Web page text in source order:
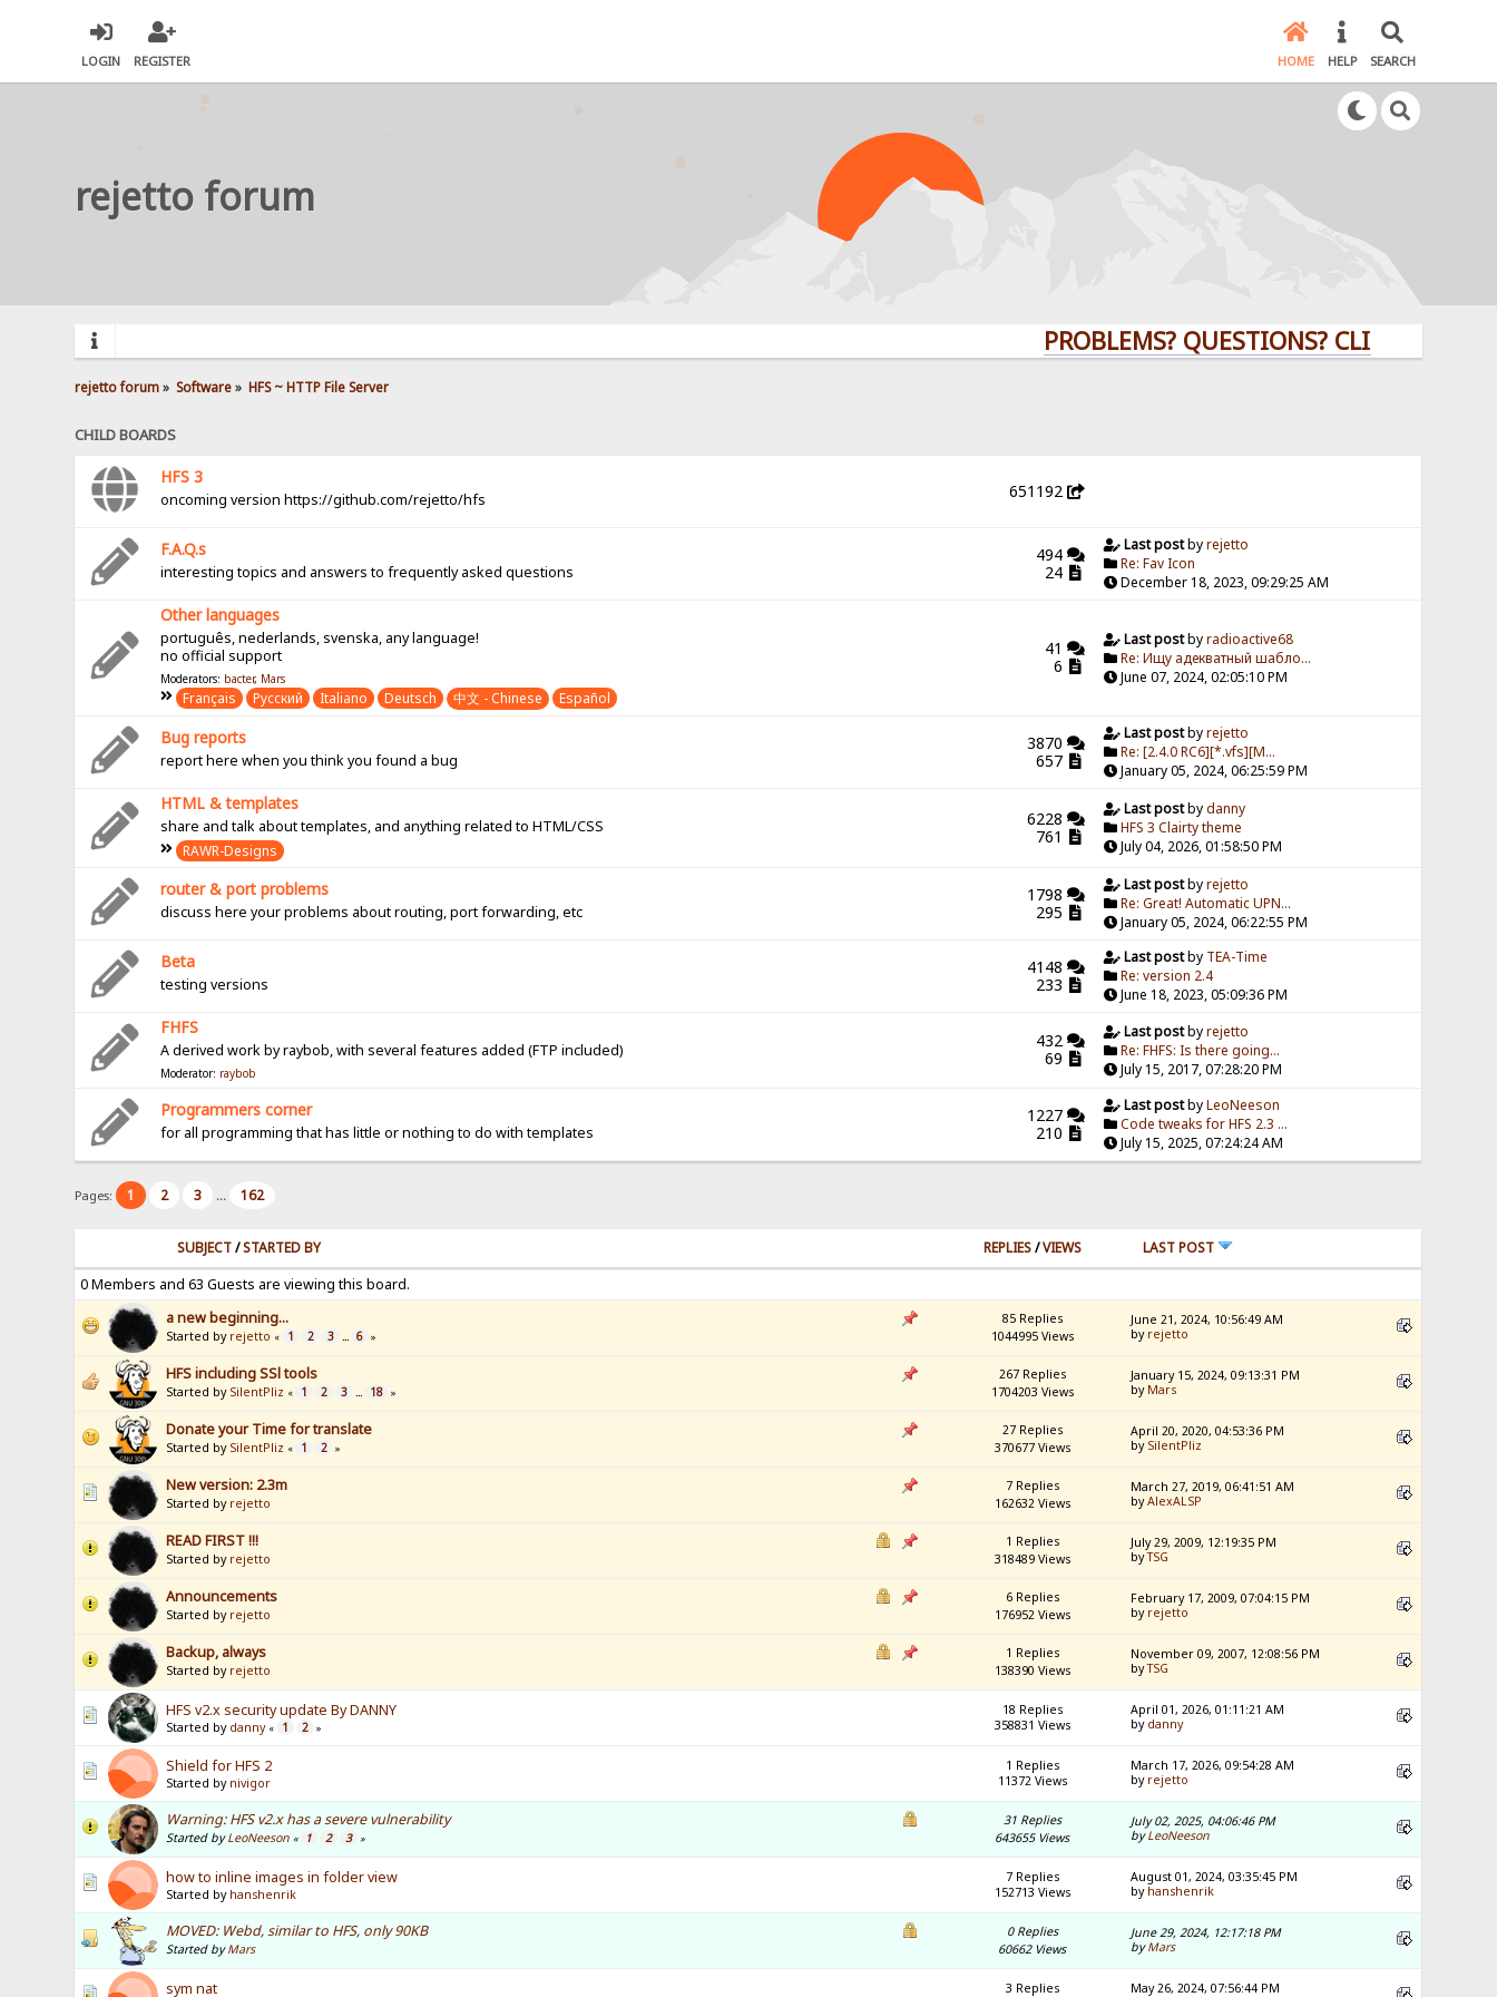
LOGIN REGISTER HOME HELP SEARCH
rejetto forum
PROBLEMS? QUESTIONS? CLICK HERE!
rejetto forum» Software» HFS ~ HTTP File Server
CHILD BOARDS
HFS 3
oncoming version https://github.com/rejetto/hfs 651192
F.A.Q.s
interesting topics and answers to frequently asked questions
494
24
Last postbyrejetto
Re: Fav Icon
December 18, 2023, 09:29:25 AM
Other languages
português, nederlands, svenska, any language!
no official support
Moderators: bacter, Mars
Français Pусский Italiano Deutsch 中文 - Chinese Español
41
6
Last postbyradioactive68
Re: Ищу адекватный шабло...
June 07, 2024, 02:05:10 PM
Bug reports
report here when you think you found a bug
3870
657
Last postbyrejetto
Re: [2.4.0 RC6][*.vfs][M...
January 05, 2024, 06:25:59 PM
HTML & templates
share and talk about templates, and anything related to HTML/CSS
RAWR-Designs
6228
761
Last postbydanny
HFS 3 Clairty theme
July 04, 2026, 01:58:50 PM
router & port problems
discuss here your problems about routing, port forwarding, etc
1798
295
Last postbyrejetto
Re: Great! Automatic UPN...
January 05, 2024, 06:22:55 PM
Beta
testing versions
4148
233
Last postby TEA-Time
Re: version 2.4
June 18, 2023, 05:09:36 PM
FHFS
A derived work by raybob, with several features added (FTP included)
Moderator: raybob
432
69
Last postbyrejetto
Re: FHFS: Is there going...
July 15, 2017, 07:28:20 PM
Programmers corner
for all programming that has little or nothing to do with templates
1227
210
Last postbyLeoNeeson
Code tweaks for HFS 2.3 ...
July 15, 2025, 07:24:24 AM
Pages: 1 2 3 ... 162
SUBJECT/STARTED BY REPLIES/VIEWS
LAST POST
0 Members and 63 Guests are viewing this board.
a new beginning...
Started by rejetto « 1 2 3 ... 6 »
85 Replies
1044995 Views
June 21, 2024, 10:56:49 AM
by rejetto
HFS including SSl tools
Started by SilentPliz « 1 2 3 ... 18 »
267 Replies
1704203 Views
January 15, 2024, 09:13:31 PM
by Mars
Donate your Time for translate
Started by SilentPliz « 1 2 »
27 Replies
370677 Views
April 20, 2020, 04:53:36 PM
by SilentPliz
New version: 2.3m
Started by rejetto
7 Replies
162632 Views
March 27, 2019, 06:41:51 AM
byAlexALSP
READ FIRST !!!
Started by rejetto
1 Replies
318489 Views
July 29, 2009, 12:19:35 PM
byTSG
Announcements
Started by rejetto
6 Replies
176952 Views
February 17, 2009, 07:04:15 PM
by rejetto
Backup, always
Started by rejetto
1 Replies
138390 Views
November 09, 2007, 12:08:56 PM
byTSG
HFS v2.x security update By DANNY
Started by danny « 1 2 »
18 Replies
358831 Views
April 01, 2026, 01:11:21 AM
by danny
Shield for HFS 2
Started by nivigor
1 Replies
11372 Views
March 17, 2026, 09:54:28 AM
by rejetto
Warning: HFS v2.x has a severe vulnerability
Started byLeoNeeson « 1 2 3 »
31 Replies
643655 Views
July 02, 2025, 04:06:46 PM
byLeoNeeson
how to inline images in folder view
Started by hanshenrik
7 Replies
152713 Views
August 01, 2024, 03:35:45 PM
by hanshenrik
MOVED: Webd, similar to HFS, only 90KB
Started byMars
0 Replies
60662 Views
June 29, 2024, 12:17:18 PM
byMars
sym nat
3 Replies
May 26, 2024, 07:56:44 PM